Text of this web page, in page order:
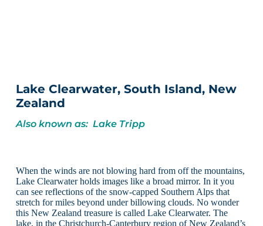
Lake Clearwater, South Island, New
Zealand
Also known as: Lake Tripp
When the winds are not blowing hard from off the mountains,
Lake Clearwater holds images like a broad mirror. In it you
can see reflections of the snow-capped Southern Alps that
stretch for miles beyond under billowing clouds. No wonder
this New Zealand treasure is called Lake Clearwater. The
lake, in the Christchurch-Canterbury region of New Zealand’s